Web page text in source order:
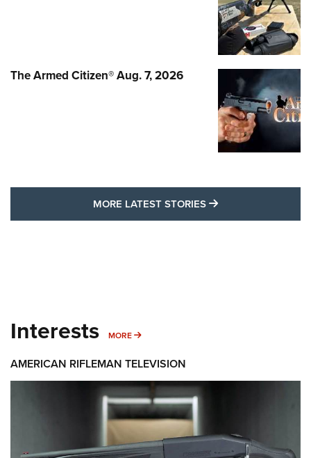
The Armed Citizen® Aug. 7, 2026
MORE LATEST STORIES MORE LATEST
Interests MORE MORE INTERESTS
AMERICAN RIFLEMAN TELEVISION